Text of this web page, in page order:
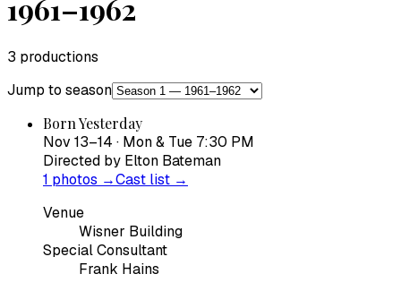
1961–1962
3 productions
Jump to season
Born Yesterday
Nov 13–14 · Mon & Tue 7:30 PM
Directed by Elton Bateman
1 photos →Cast list →
Venue
Wisner Building
Special Consultant
Frank Hains